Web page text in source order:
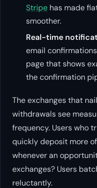
Stripe has made
smoother.
Real-time
email
page that shows
the confirmation
The exchanges that
withdrawals see
frequency. Users who
quickly deposit more
whenever an
exchanges? Users
reluctantly.